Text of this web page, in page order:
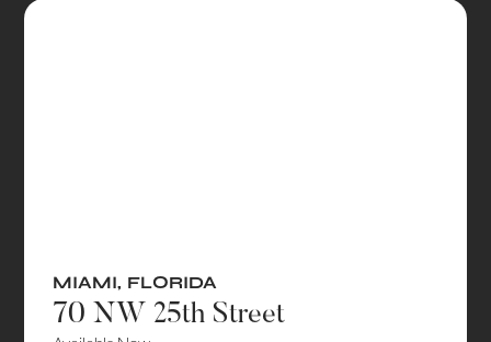
MIAMI, FLORIDA
70 NW 25th Street